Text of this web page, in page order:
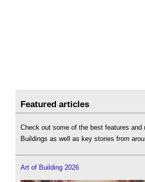
Featured articles
Check out some of the best features and
Buildings as well as key stories from
Art of Building 2026